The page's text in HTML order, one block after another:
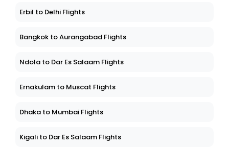
Erbil to Delhi Flights
Bangkok to Aurangabad Flights
Ndola to Dar Es Salaam Flights
Ernakulam to Muscat Flights
Dhaka to Mumbai Flights
Kigali to Dar Es Salaam Flights